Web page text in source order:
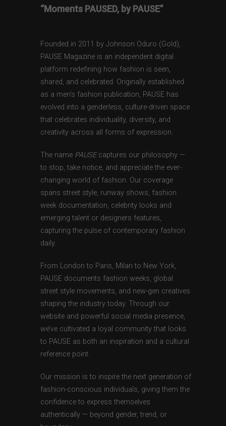
“Moments PAUSED, by PAUSE”
Founded in 2011 by Johnson Oduro (Gold),
PAUSE Magazine is an independent digital
platform redefining how fashion is seen,
shared, and celebrated. Originally established
as a men’s fashion publication, PAUSE has
evolved into a genderless, culture-driven space
that celebrates individuality, diversity, and
creativity across all forms of expression.
The name PAUSEcaptures our philosophy —
to stop, take notice, and appreciate the ever-
changing world of fashion. Our coverage
spans street style, runway shows, fashion
week documentation, celebrity looks and
emerging talent or designers features,
capturing the pulse of contemporary fashion
daily.
From London to Paris, Milan to New York,
PAUSE documents fashion weeks, global
street style movements, and new-gen creatives
shaping the industry today. Through our
website and powerful social media presence,
we’ve cultivated a loyal community that looks
to PAUSE as both an inspiration and a cultural
reference point.
Our mission is to inspire the next generation of
fashion-conscious individuals, giving them the
confidence to express themselves
authentically — beyond gender, trend, or